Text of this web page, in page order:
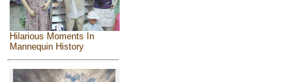
Hilarious Moments In
Mannequin History